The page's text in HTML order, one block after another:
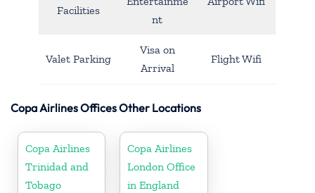
Facilities
nt
Valet Parking
Visa on
Arrival
Flight Wifi
Copa Airlines Offices Other Locations
Copa Airlines
Trinidad and
Tobago
Copa Airlines
London Office
in England